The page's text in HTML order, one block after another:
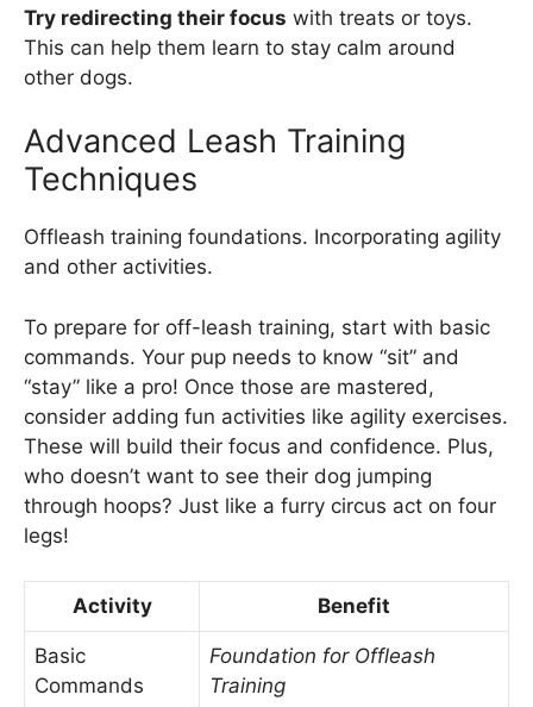
Try redirecting their focus with treats or toys.
This can help them learn to stay calm around
other dogs.
Advanced Leash Training
Techniques
Offleash training foundations. Incorporating agility
and other activities.
To prepare for off-leash training, start with basic
commands. Your pup needs to know “sit” and
“stay” like a pro! Once those are mastered,
consider adding fun activities like agility exercises.
These will build their focus and confidence. Plus,
who doesn’t want to see their dog jumping
through hoops? Just like a furry circus act on four
legs!
Activity Benefit
Basic
Commands
Foundation for Offleash
Training